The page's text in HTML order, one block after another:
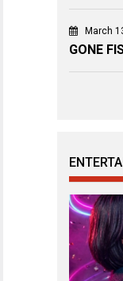
March
GONE